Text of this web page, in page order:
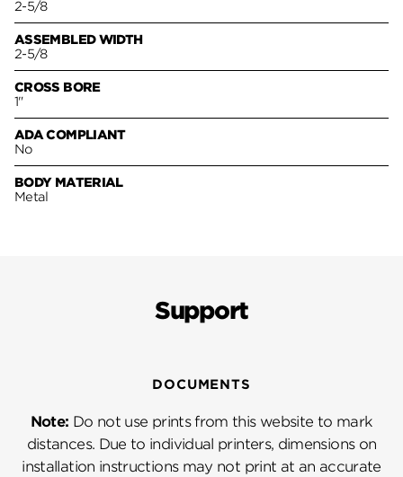
2-5/8
ASSEMBLED WIDTH
2-5/8
CROSS BORE
1"
ADA COMPLIANT
No
BODY MATERIAL
Metal
Support
DOCUMENTS
Note: Do not use prints from this website to mark
distances. Due to individual printers, dimensions on
installation instructions may not print at an accurate